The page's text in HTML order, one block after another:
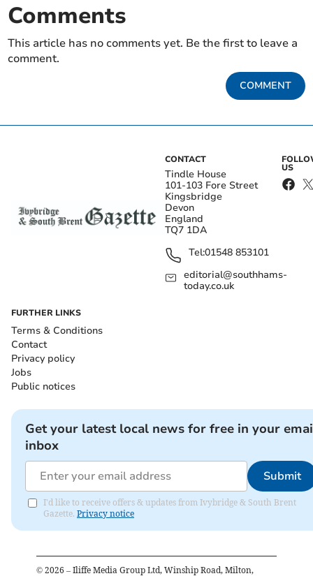
Comments
This article has no comments yet. Be the first to leave a
comment.
COMMENT
CONTACT
Tindle House
101-103 Fore Street
Kingsbridge
Devon
England
TQ7 1DA
Tel:01548 853101
editorial@southhams-
today.co.uk
US
FURTHER LINKS
Terms & Conditions
Contact
Privacy policy
Jobs
Public notices
Get your latest local news for free in your
inbox
Submit
I'd like to receive offers & updates from Ivybridge & South Brent
Gazette. Privacy notice
© 2026 – Iliffe Media Group Ltd, Winship Road, Milton,